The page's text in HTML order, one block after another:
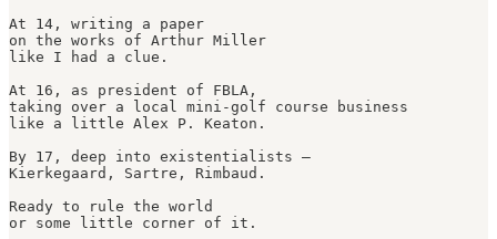
At 14, writing a paper
on the works of Arthur Miller
like I had a clue.
At 16, as president of FBLA,
taking over a local mini-golf course business
like a little Alex P. Keaton.
By 17, deep into existentialists —
Kierkegaard, Sartre, Rimbaud.
Ready to rule the world
or some little corner of it.